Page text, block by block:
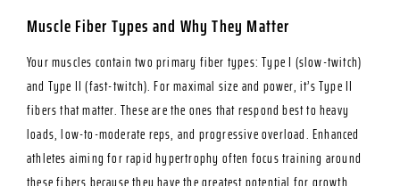
Muscle Fiber Types and Why They Matter
Your muscles contain two primary fiber types: Type I (slow-twitch)
and Type II (fast-twitch). For maximal size and power, it’s Type II
fibers that matter. These are the ones that respond best to heavy
loads, low-to-moderate reps, and progressive overload. Enhanced
athletes aiming for rapid hypertrophy often focus training around